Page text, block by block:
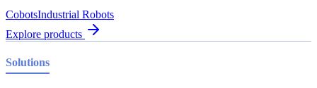
CobotsIndustrial Robots
Explore products
Solutions